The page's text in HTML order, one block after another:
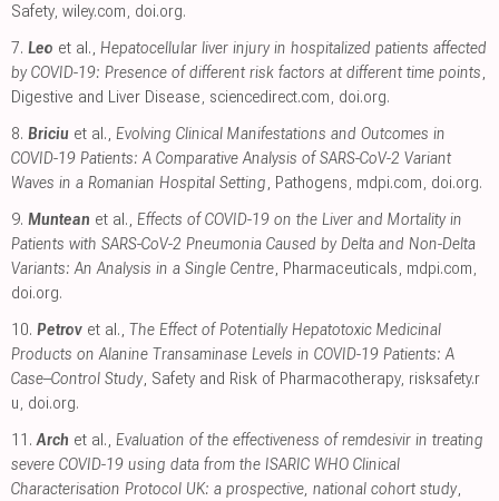
Safety, wiley.com, doi.org.
7. Leo et al., Hepatocellular liver injury in hospitalized patients affected
by COVID-19: Presence of different risk factors at different time points,
Digestive and Liver Disease, sciencedirect.com, doi.org.
8. Briciu et al., Evolving Clinical Manifestations and Outcomes in
COVID-19 Patients: A Comparative Analysis of SARS-CoV-2 Variant
Waves in a Romanian Hospital Setting, Pathogens, mdpi.com, doi.org.
9. Muntean et al., Effects of COVID-19 on the Liver and Mortality in
Patients with SARS-CoV-2 Pneumonia Caused by Delta and Non-Delta
Variants: An Analysis in a Single Centre, Pharmaceuticals, mdpi.com,
doi.org.
10. Petrov et al., The Effect of Potentially Hepatotoxic Medicinal
Products on Alanine Transaminase Levels in COVID-19 Patients: A
Case–Control Study, Safety and Risk of Pharmacotherapy, risksafety.r
u, doi.org.
11. Arch et al., Evaluation of the effectiveness of remdesivir in treating
severe COVID-19 using data from the ISARIC WHO Clinical
Characterisation Protocol UK: a prospective, national cohort study,